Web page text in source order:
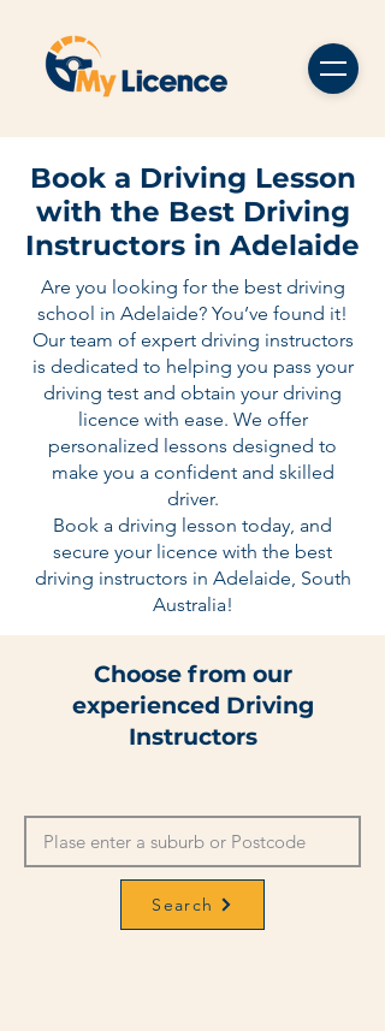
Book a Driving Lesson
with the Best Driving
Instructors in Adelaide
Are you looking for the best driving
school in Adelaide? You’ve found it!
Our team of expert driving instructors
is dedicated to helping you pass your
driving test and obtain your driving
licence with ease. We offer
personalized lessons designed to
make you a confident and skilled
driver.
Book a driving lesson today, and
secure your licence with the best
driving instructors in Adelaide, South
Australia!
Choose from our
experienced Driving
Instructors
Search